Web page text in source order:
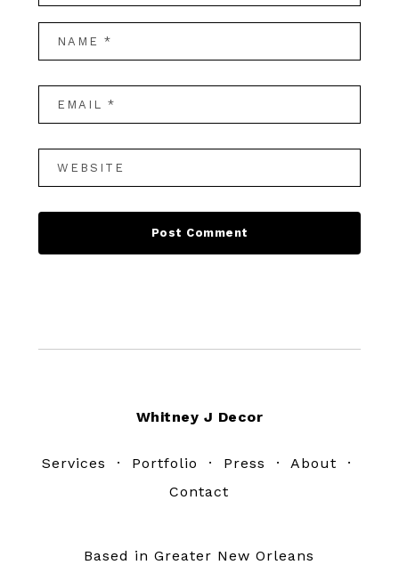
Whitney J Decor
Services · Portfolio · Press · About ·
Contact
Based in Greater New Orleans